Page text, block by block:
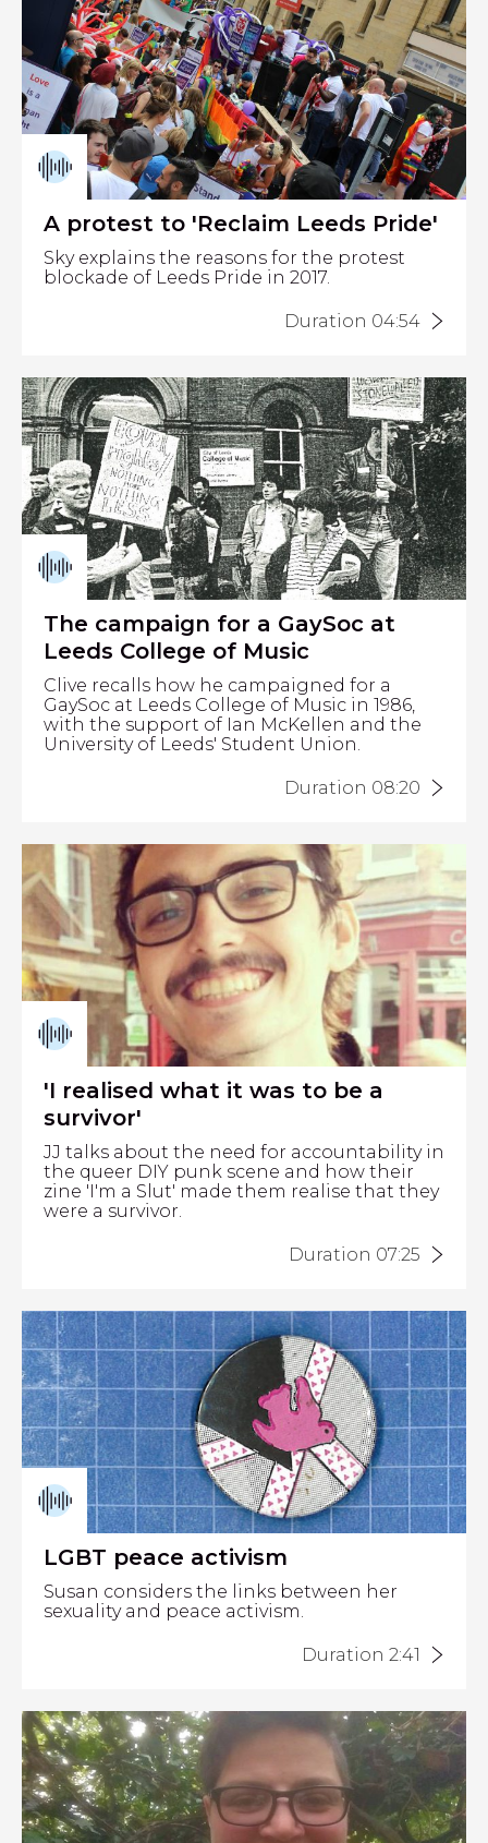
A protest to 'Reclaim Leeds Pride'
Sky explains the reasons for the protest
blockade of Leeds Pride in 2017.
Duration 04:54
The campaign for a GaySoc at
Leeds College of Music
Clive recalls how he campaigned for a
GaySoc at Leeds College of Music in 1986,
with the support of Ian McKellen and the
University of Leeds' Student Union.
Duration 08:20
'I realised what it was to be a
survivor'
JJ talks about the need for accountability in
the queer DIY punk scene and how their
zine 'I'm a Slut' made them realise that they
were a survivor.
Duration 07:25
LGBT peace activism
Susan considers the links between her
sexuality and peace activism.
Duration 2:41